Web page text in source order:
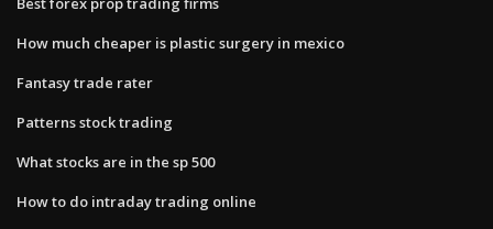
How much cheaper is plastic surgery in mexico
Fantasy trade rater
Patterns stock trading
What stocks are in the sp 500
How to do intraday trading online